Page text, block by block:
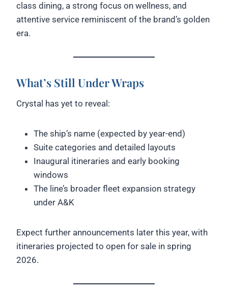
class dining, a strong focus on wellness, and
attentive service reminiscent of the brand’s golden
era.
What’s Still Under Wraps
Crystal has yet to reveal:
The ship’s name (expected by year-end)
Suite categories and detailed layouts
Inaugural itineraries and early booking
windows
The line’s broader fleet expansion strategy
under A&K
Expect further announcements later this year, with
itineraries projected to open for sale in spring
2026.